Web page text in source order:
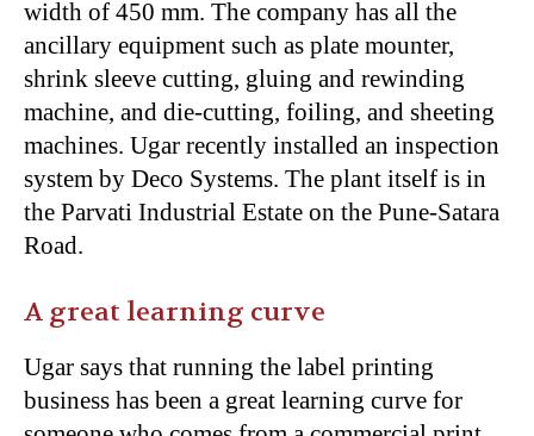
width of 450 mm. The company has all the
ancillary equipment such as plate mounter,
shrink sleeve cutting, gluing and rewinding
machine, and die-cutting, foiling, and sheeting
machines. Ugar recently installed an inspection
system by Deco Systems. The plant itself is in
the Parvati Industrial Estate on the Pune-Satara
Road.
A great learning curve
Ugar says that running the label printing
business has been a great learning curve for